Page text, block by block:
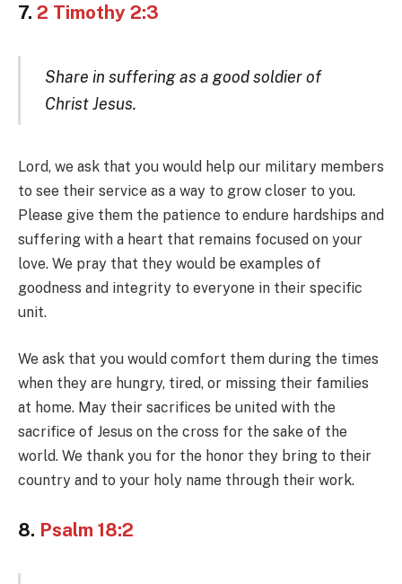
7. 2 Timothy 2:3
Share in suffering as a good soldier of
Christ Jesus.
Lord, we ask that you would help our military members
to see their service as a way to grow closer to you.
Please give them the patience to endure hardships and
suffering with a heart that remains focused on your
love. We pray that they would be examples of
goodness and integrity to everyone in their specific
unit.
We ask that you would comfort them during the times
when they are hungry, tired, or missing their families
at home. May their sacrifices be united with the
sacrifice of Jesus on the cross for the sake of the
world. We thank you for the honor they bring to their
country and to your holy name through their work.
8. Psalm 18:2